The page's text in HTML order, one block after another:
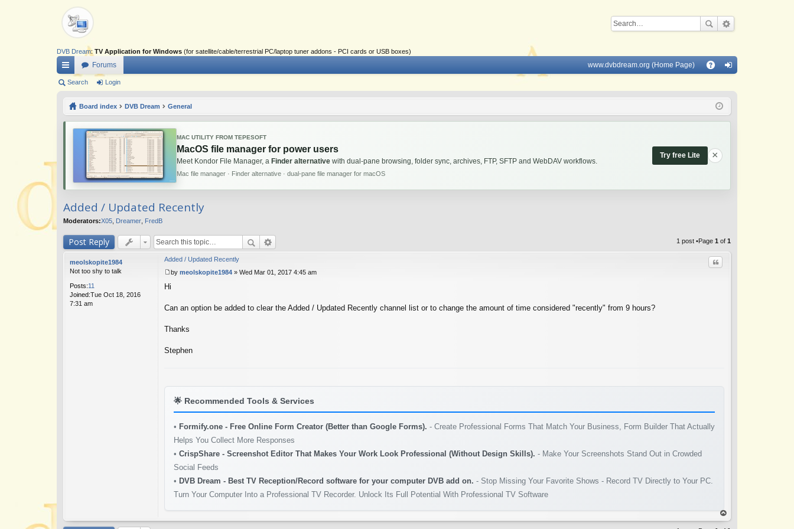
DVB Dream: TV Application for Windows (for satellite/cable/terrestrial PC/laptop tuner addons - PCI cards or USB boxes)
Q
ui
Forums www.dvbdream.org (Home Page)
in
Search Login
Board index DVB Dream General
MAC UTILITY FROM TEPESOFT
MacOS file manager for power users
Meet Kondor File Manager, a Finder alternative with dual-pane browsing, folder sync, archives, FTP, SFTP and WebDAV workflows.
Mac file manager · Finder alternative · dual-pane file manager for macOS
Try free Lite ×
Added / Updated Recently
Moderators:X05 Dreamer FredB
Post Reply 1 post •Page 1 of 1
meolskopite1984
Not too shy to talk
Posts:11
Joined:Tue Oct 18, 2016
7:31 am
Added / Updated Recently Quote
t
by meolskopite1984 » Wed Mar 01, 2017 4:45 am
Hi
Can an option be added to clear the Added / Updated Recently channel list or to change the amount of time considered "recently" from 9 hours?
Thanks
Stephen
🌟 Recommended Tools & Services
• Formify.one - Free Online Form Creator (Better than Google Forms). - Create Professional Forms That Match Your Business, Form Builder That Actually
Helps You Collect More Responses
• CrispShare - Screenshot Editor That Makes Your Work Look Professional (Without Design Skills). - Make Your Screenshots Stand Out in Crowded
Social Feeds
• DVB Dream - Best TV Reception/Record software for your computer DVB add on. - Stop Missing Your Favorite Shows - Record TV Directly to Your PC.
Turn Your Computer Into a Professional TV Recorder. Unlock Its Full Potential With Professional TV Software
op